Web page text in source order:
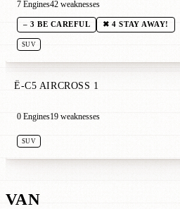
7 Engines42 weaknesses
– 3 BE CAREFUL ✖ 4 STAY AWAY!
SUV
Ë-C5 AIRCROSS 1
0 Engines19 weaknesses
SUV
VAN